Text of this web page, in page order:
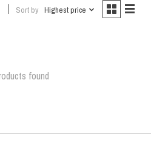
Sort by Highest price
found